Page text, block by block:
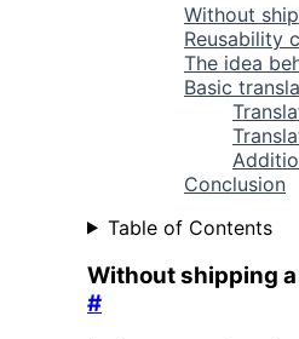
Without
Reusability
The idea
Basic
Conclusion
Table of Contents
Without shipping
#